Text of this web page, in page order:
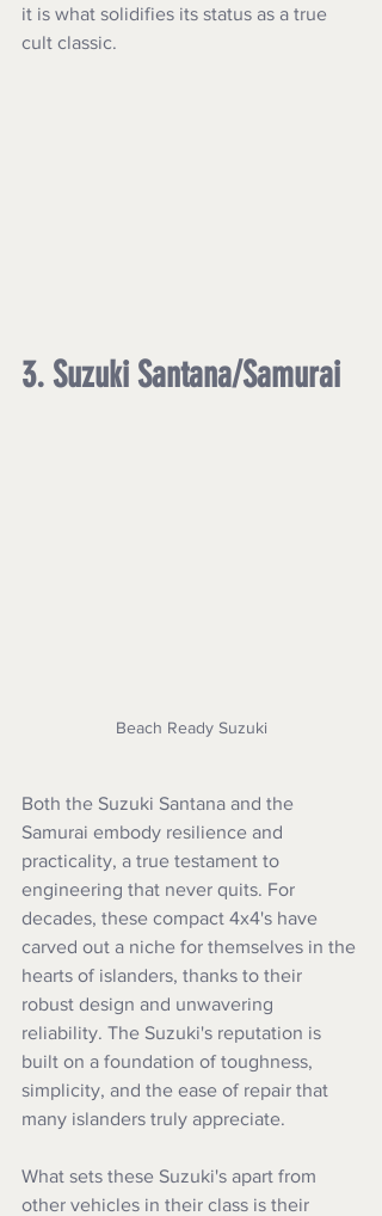
it is what solidifies its status as a true
cult classic.
3. Suzuki Santana/Samurai
Beach Ready Suzuki
Both the Suzuki Santana and the
Samurai embody resilience and
practicality, a true testament to
engineering that never quits. For
decades, these compact 4x4's have
carved out a niche for themselves in the
hearts of islanders, thanks to their
robust design and unwavering
reliability. The Suzuki's reputation is
built on a foundation of toughness,
simplicity, and the ease of repair that
many islanders truly appreciate.
What sets these Suzuki's apart from
other vehicles in their class is their